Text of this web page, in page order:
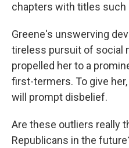
chapters with titles such
Greene's unswerving
tireless pursuit of social
propelled her to a
first-termers. To give
will prompt disbelief.
Are these outliers really
Republicans in the